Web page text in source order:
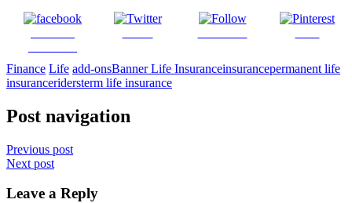
Finance Life add-onsBanner Life Insuranceinsurancepermanent life
insuranceridersterm life insurance
Post navigation
Previous post
Next post
Leave a Reply